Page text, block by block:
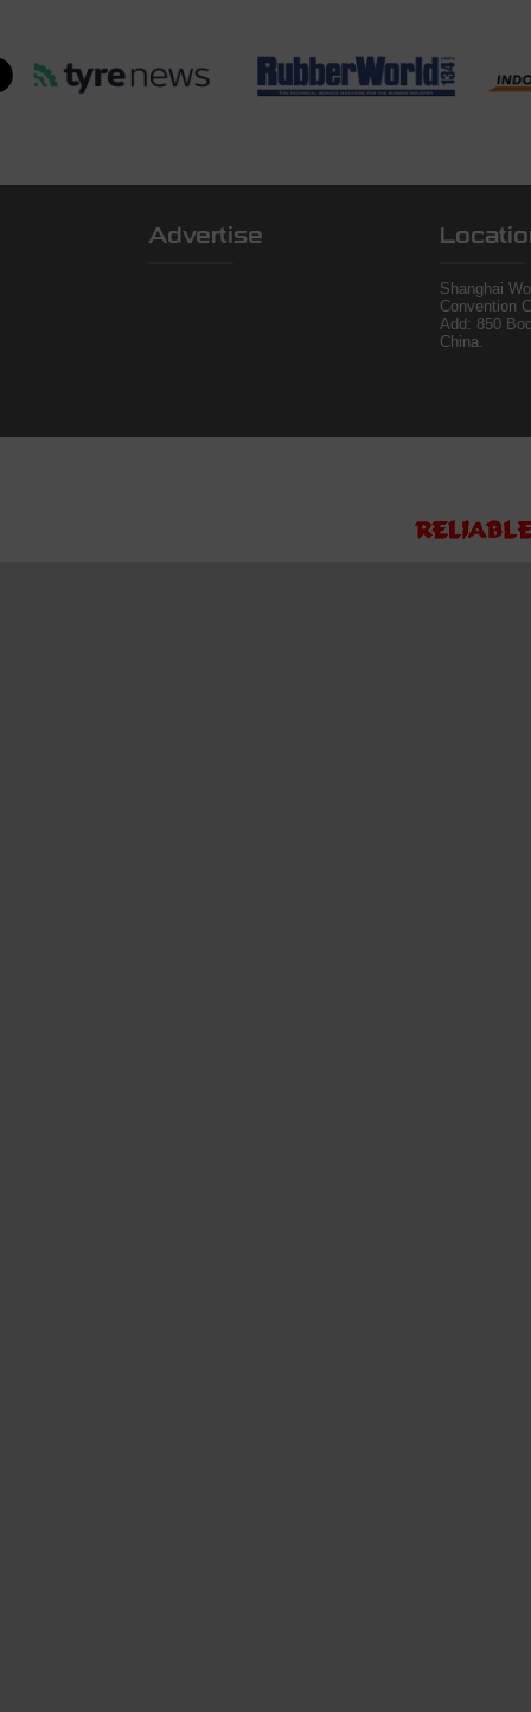
Advertise
Shanghai
Convention
Add: 850
China.